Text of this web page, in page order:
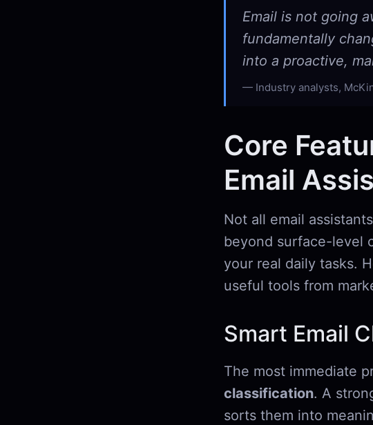
Email is not going
fundamentally
into a proactive,
Industry analysts,
Core
Email
Not all email
beyond surface-level
your real daily tasks.
useful tools from
Smart Email
The most immediate
classification. A
sorts them into